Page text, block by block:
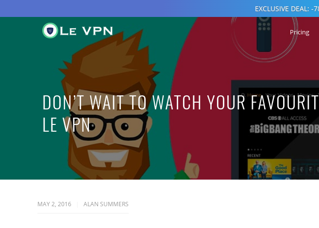
Pricing
DON’T WAIT TO WATCH YOUR
LE VPN
MAY 2, 2016 ALAN SUMMERS